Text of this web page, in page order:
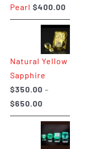
Pearl $400.00
Natural Yellow
Sapphire
$350.00 –
$650.00Price
range:
$350.00
through